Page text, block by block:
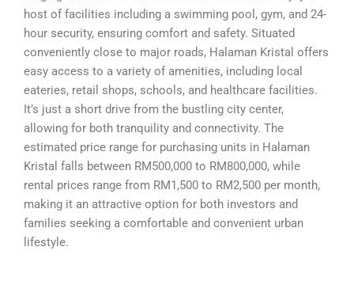
host of facilities including a swimming pool, gym, and 24-
hour security, ensuring comfort and safety. Situated
conveniently close to major roads, Halaman Kristal offers
easy access to a variety of amenities, including local
eateries, retail shops, schools, and healthcare facilities.
It’s just a short drive from the bustling city center,
allowing for both tranquility and connectivity. The
estimated price range for purchasing units in Halaman
Kristal falls between RM500,000 to RM800,000, while
rental prices range from RM1,500 to RM2,500 per month,
making it an attractive option for both investors and
families seeking a comfortable and convenient urban
lifestyle.